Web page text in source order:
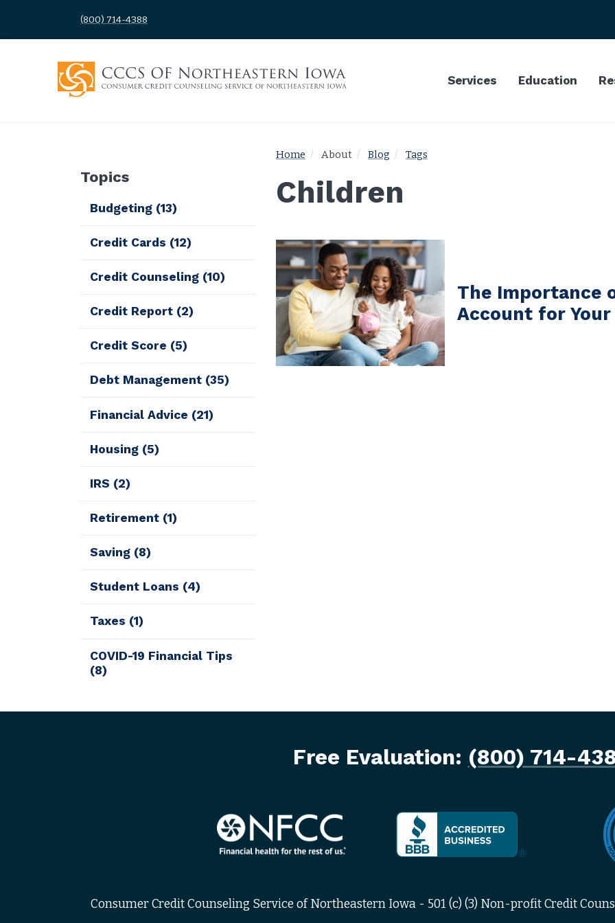
(800) 714-4388
Services Education
Home About Blog Tags
Children
The Importance
Account for Your
Topics
Budgeting (13)
Credit Cards (12)
Credit Counseling (10)
Credit Report (2)
Credit Score (5)
Debt Management (35)
Financial Advice (21)
Housing (5)
IRS (2)
Retirement (1)
Saving (8)
Student Loans (4)
Taxes (1)
COVID-19 Financial Tips
(8)
Free Evaluation: (800) 714-
Consumer Credit Counseling Service of Northeastern Iowa - 501 (c) (3) Non-profit Credit